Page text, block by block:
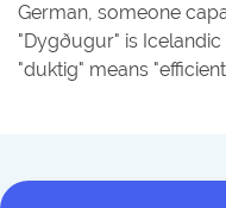
German, someone
"Dygðugur" is
"duktig" means